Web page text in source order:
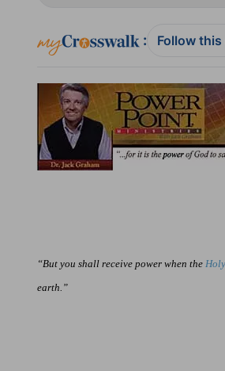
: Follow
“But you shall receive power when the
earth.”